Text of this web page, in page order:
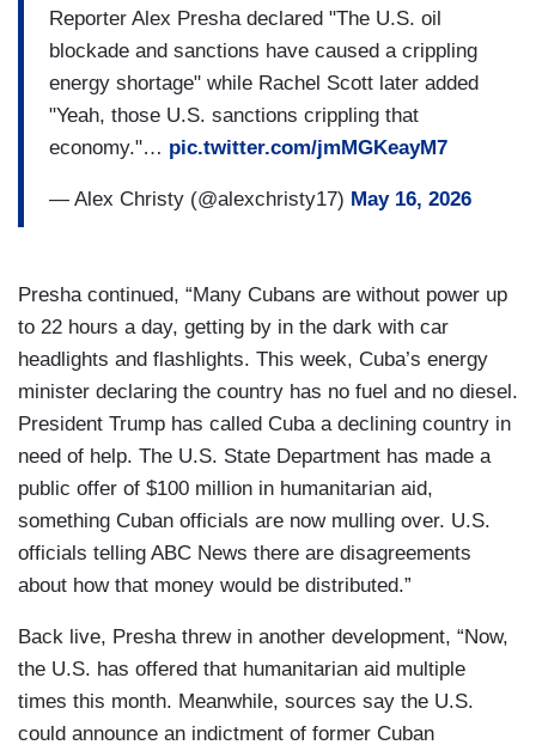
Reporter Alex Presha declared "The U.S. oil
blockade and sanctions have caused a crippling
energy shortage" while Rachel Scott later added
"Yeah, those U.S. sanctions crippling that
economy."… pic.twitter.com/jmMGKeayM7
— Alex Christy (@alexchristy17) May 16, 2026
Presha continued, “Many Cubans are without power up
to 22 hours a day, getting by in the dark with car
headlights and flashlights. This week, Cuba’s energy
minister declaring the country has no fuel and no diesel.
President Trump has called Cuba a declining country in
need of help. The U.S. State Department has made a
public offer of $100 million in humanitarian aid,
something Cuban officials are now mulling over. U.S.
officials telling ABC News there are disagreements
about how that money would be distributed.”
Back live, Presha threw in another development, “Now,
the U.S. has offered that humanitarian aid multiple
times this month. Meanwhile, sources say the U.S.
could announce an indictment of former Cuban